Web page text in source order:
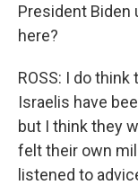
President Biden
here?
ROSS: I do
Israelis have
but I think they
felt their own
listened to